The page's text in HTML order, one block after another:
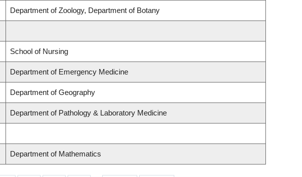
Department of Zoology, Department of Botany
School of Nursing
Department of Emergency Medicine
Department of Geography
Department of Pathology & Laboratory Medicine
Department of Mathematics